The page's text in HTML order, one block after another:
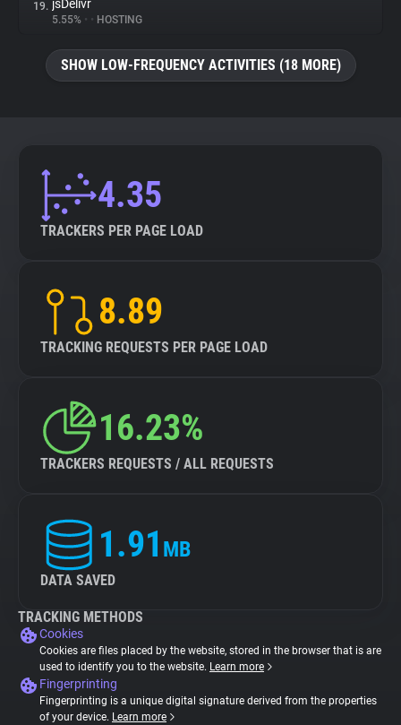
19. jsDelivr
5.55% • • HOSTING
SHOW LOW-FREQUENCY ACTIVITIES (18 MORE)
4.35
TRACKERS PER PAGE LOAD
8.89
TRACKING REQUESTS PER PAGE LOAD
16.23%
TRACKERS REQUESTS / ALL REQUESTS
1.91 MB
DATA SAVED
TRACKING METHODS
Cookies
Cookies are files placed by the website, stored in the browser that is are
used to identify you to the website. Learn more
Fingerprinting
Fingerprinting is a unique digital signature derived from the properties
of your device. Learn more